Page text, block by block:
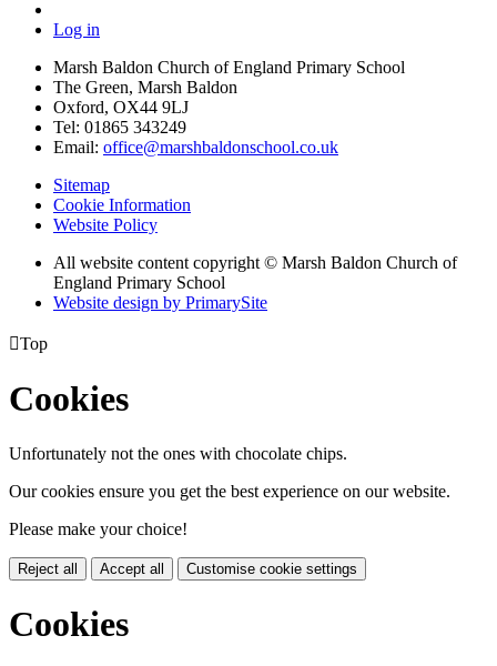
Log in
Marsh Baldon Church of England Primary School
The Green, Marsh Baldon
Oxford, OX44 9LJ
Tel: 01865 343249
Email: office@marshbaldonschool.co.uk
Sitemap
Cookie Information
Website Policy
All website content copyright © Marsh Baldon Church of
England Primary School
Website design by PrimarySite
Top
Cookies
Unfortunately not the ones with chocolate chips.
Our cookies ensure you get the best experience on our website.
Please make your choice!
Reject all Accept all Customise cookie settings
Cookies